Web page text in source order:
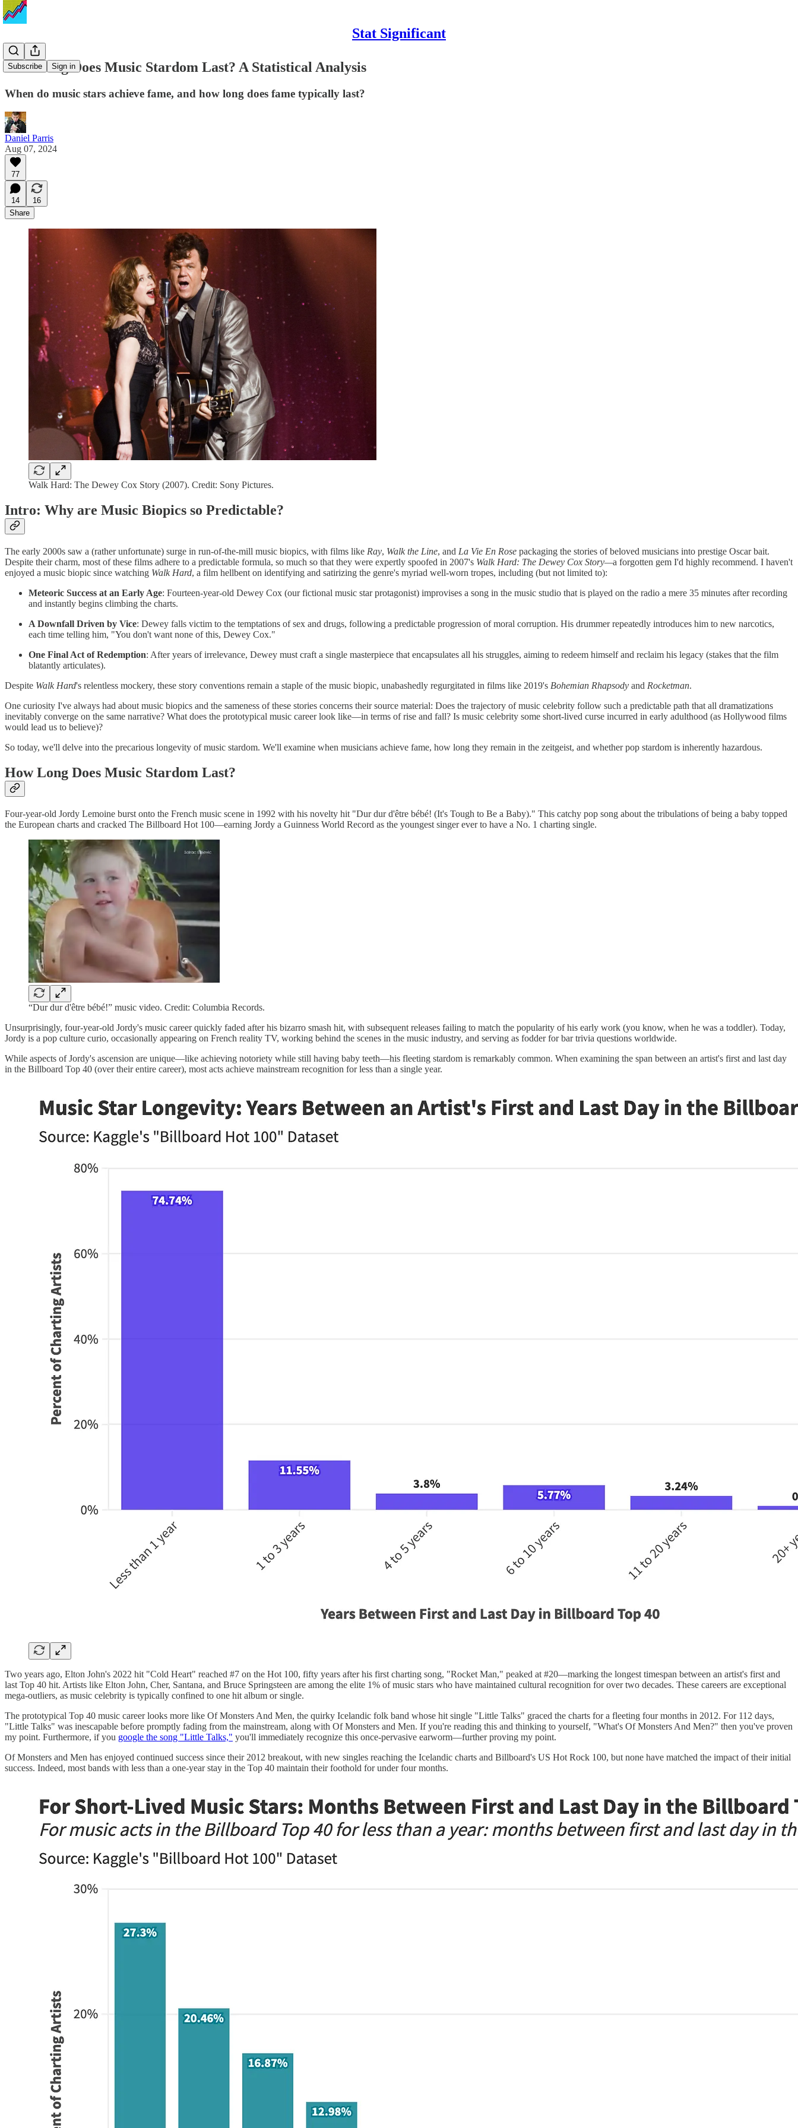
Stat Significant
Subscribe Sign in
How Long Does Music Stardom Last? A Statistical Analysis
When do music stars achieve fame, and how long does fame typically last?
Daniel Parris
Aug 07, 2024
77
14
16
Share
Walk Hard: The Dewey Cox Story (2007). Credit: Sony Pictures.
Intro: Why are Music Biopics so Predictable?
The early 2000s saw a (rather unfortunate) surge in run-of-the-mill music biopics, with films like Ray, Walk the Line, and La Vie En Rose packaging the stories of beloved musicians into prestige Oscar bait.
Despite their charm, most of these films adhere to a predictable formula, so much so that they were expertly spoofed in 2007's Walk Hard: The Dewey Cox Story—a forgotten gem I'd highly recommend. I haven't
enjoyed a music biopic since watching Walk Hard, a film hellbent on identifying and satirizing the genre's myriad well-worn tropes, including (but not limited to):
Meteoric Success at an Early Age: Fourteen-year-old Dewey Cox (our fictional music star protagonist) improvises a song in the music studio that is played on the radio a mere 35 minutes after recording
and instantly begins climbing the charts.
A Downfall Driven by Vice: Dewey falls victim to the temptations of sex and drugs, following a predictable progression of moral corruption. His drummer repeatedly introduces him to new narcotics,
each time telling him, "You don't want none of this, Dewey Cox."
One Final Act of Redemption: After years of irrelevance, Dewey must craft a single masterpiece that encapsulates all his struggles, aiming to redeem himself and reclaim his legacy (stakes that the film
blatantly articulates).
Despite Walk Hard's relentless mockery, these story conventions remain a staple of the music biopic, unabashedly regurgitated in films like 2019's Bohemian Rhapsody and Rocketman.
One curiosity I've always had about music biopics and the sameness of these stories concerns their source material: Does the trajectory of music celebrity follow such a predictable path that all dramatizations
inevitably converge on the same narrative? What does the prototypical music career look like—in terms of rise and fall? Is music celebrity some short-lived curse incurred in early adulthood (as Hollywood films
would lead us to believe)?
So today, we'll delve into the precarious longevity of music stardom. We'll examine when musicians achieve fame, how long they remain in the zeitgeist, and whether pop stardom is inherently hazardous.
How Long Does Music Stardom Last?
Four-year-old Jordy Lemoine burst onto the French music scene in 1992 with his novelty hit "Dur dur d'être bébé! (It's Tough to Be a Baby)." This catchy pop song about the tribulations of being a baby topped
the European charts and cracked The Billboard Hot 100—earning Jordy a Guinness World Record as the youngest singer ever to have a No. 1 charting single.
“Dur dur d'être bébé!” music video. Credit: Columbia Records.
Unsurprisingly, four-year-old Jordy's music career quickly faded after his bizarro smash hit, with subsequent releases failing to match the popularity of his early work (you know, when he was a toddler). Today,
Jordy is a pop culture curio, occasionally appearing on French reality TV, working behind the scenes in the music industry, and serving as fodder for bar trivia questions worldwide.
While aspects of Jordy's ascension are unique—like achieving notoriety while still having baby teeth—his fleeting stardom is remarkably common. When examining the span between an artist's first and last day
in the Billboard Top 40 (over their entire career), most acts achieve mainstream recognition for less than a single year.
Two years ago, Elton John's 2022 hit "Cold Heart" reached #7 on the Hot 100, fifty years after his first charting song, "Rocket Man," peaked at #20—marking the longest timespan between an artist's first and
last Top 40 hit. Artists like Elton John, Cher, Santana, and Bruce Springsteen are among the elite 1% of music stars who have maintained cultural recognition for over two decades. These careers are exceptional
mega-outliers, as music celebrity is typically confined to one hit album or single.
The prototypical Top 40 music career looks more like Of Monsters And Men, the quirky Icelandic folk band whose hit single "Little Talks" graced the charts for a fleeting four months in 2012. For 112 days,
"Little Talks" was inescapable before promptly fading from the mainstream, along with Of Monsters and Men. If you're reading this and thinking to yourself, "What's Of Monsters And Men?" then you've proven
my point. Furthermore, if you google the song "Little Talks," you'll immediately recognize this once-pervasive earworm—further proving my point.
Of Monsters and Men has enjoyed continued success since their 2012 breakout, with new singles reaching the Icelandic charts and Billboard's US Hot Rock 100, but none have matched the impact of their initial
success. Indeed, most bands with less than a one-year stay in the Top 40 maintain their foothold for under four months.